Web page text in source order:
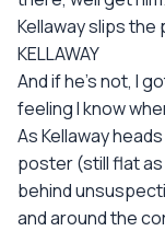
Kellaway slips
KELLAWAY
And if he's not, I
feeling I know
As Kellaway
poster (still flat as
behind
and around the